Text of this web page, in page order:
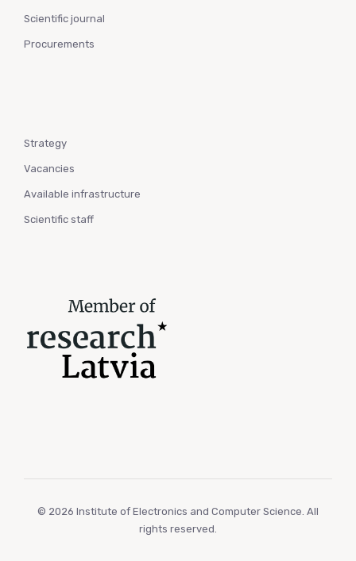
Scientific journal
Procurements
Strategy
Vacancies
Available infrastructure
Scientific staff
© 2026 Institute of Electronics and Computer Science. All
rights reserved.